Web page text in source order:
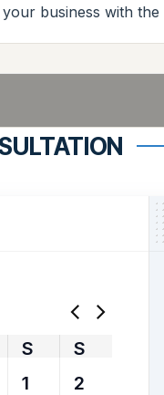
business with
S
S
1 2